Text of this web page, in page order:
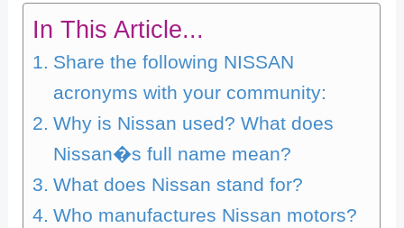
In This Article...
Share the following NISSAN
acronyms with your community:
Why is Nissan used? What does
Nissan�s full name mean?
What does Nissan stand for?
Who manufactures Nissan motors?